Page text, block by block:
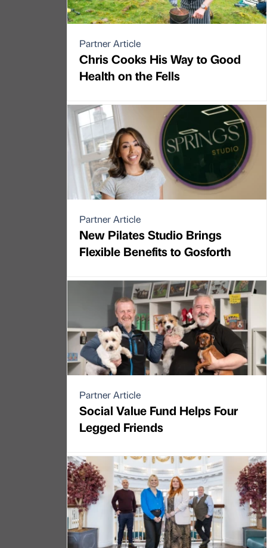
Partner Article
Chris Cooks His Way to Good
Health on the Fells
Partner Article
New Pilates Studio Brings
Flexible Benefits to Gosforth
Partner Article
Social Value Fund Helps Four
Legged Friends